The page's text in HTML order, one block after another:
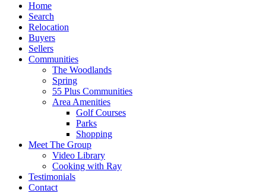
Home
Search
Relocation
Buyers
Sellers
Communities
The Woodlands
Spring
55 Plus Communities
Area Amenities
Golf Courses
Parks
Shopping
Meet The Group
Video Library
Cooking with Ray
Testimonials
Contact